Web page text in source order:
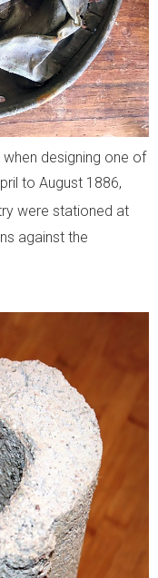
designing one of
to August 1886,
were stationed at
against the